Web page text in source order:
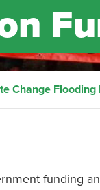
Change
funding